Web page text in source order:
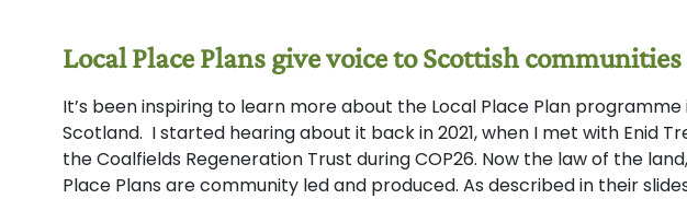
Local Place Plans give voice to Scottish communities
It’s been inspiring to learn more about the Local Place Plan programme
Scotland. I started hearing about it back in 2021, when I met with Enid
the Coalfields Regeneration Trust during COP26. Now the law of the
Place Plans are community led and produced. As described in their